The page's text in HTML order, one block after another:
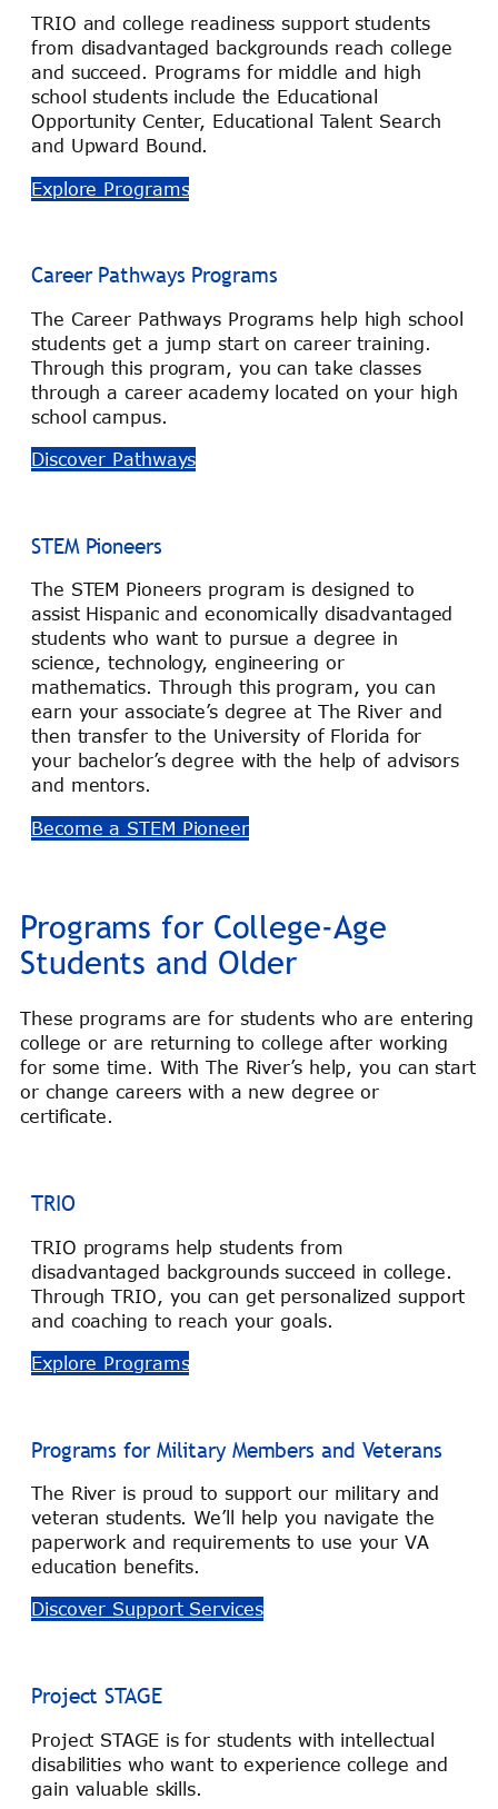
TRIO and college readiness support students
from disadvantaged backgrounds reach college
and succeed. Programs for middle and high
school students include the Educational
Opportunity Center, Educational Talent Search
and Upward Bound.
Explore Programs
Career Pathways Programs
The Career Pathways Programs help high school
students get a jump start on career training.
Through this program, you can take classes
through a career academy located on your high
school campus.
Discover Pathways
STEM Pioneers
The STEM Pioneers program is designed to
assist Hispanic and economically disadvantaged
students who want to pursue a degree in
science, technology, engineering or
mathematics. Through this program, you can
earn your associate’s degree at The River and
then transfer to the University of Florida for
your bachelor’s degree with the help of advisors
and mentors.
Become a STEM Pioneer
Programs for College-Age
Students and Older
These programs are for students who are entering
college or are returning to college after working
for some time. With The River’s help, you can start
or change careers with a new degree or
certificate.
TRIO
TRIO programs help students from
disadvantaged backgrounds succeed in college.
Through TRIO, you can get personalized support
and coaching to reach your goals.
Explore Programs
Programs for Military Members and Veterans
The River is proud to support our military and
veteran students. We’ll help you navigate the
paperwork and requirements to use your VA
education benefits.
Discover Support Services
Project STAGE
Project STAGE is for students with intellectual
disabilities who want to experience college and
gain valuable skills.